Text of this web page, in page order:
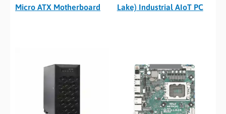
Micro ATX Motherboard
Lake) Industrial AIoT PC